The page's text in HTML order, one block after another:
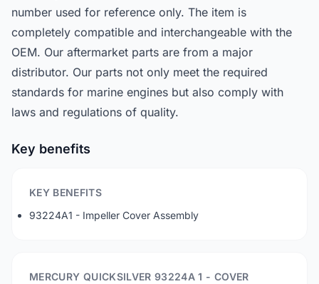
number used for reference only. The item is
completely compatible and interchangeable with the
OEM. Our aftermarket parts are from a major
distributor. Our parts not only meet the required
standards for marine engines but also comply with
laws and regulations of quality.
Key benefits
KEY BENEFITS
93224A1 - Impeller Cover Assembly
MERCURY QUICKSILVER 93224A 1 - COVER